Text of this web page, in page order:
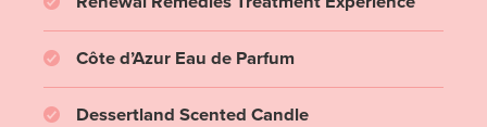
Côte d’Azur Eau de Parfum
Dessertland Scented Candle